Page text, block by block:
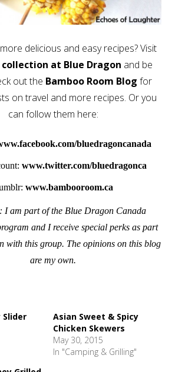
delicious and easy recipes? Visit
at Blue Dragon and be
out the Bamboo Room Blog for
on travel and more recipes. Or you
can follow them here:
bluedragoncanada
www.twitter.com/bluedragonca
www.bambooroom.ca
I am part of the Blue Dragon Canada
and I receive special perks as part
with this group. The opinions on this blog
are my own.
Slider
Asian Sweet & Spicy
Chicken Skewers
May 30, 2015
In "Camping & Grilling"